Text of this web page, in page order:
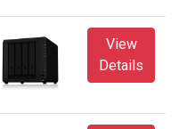
View
Details